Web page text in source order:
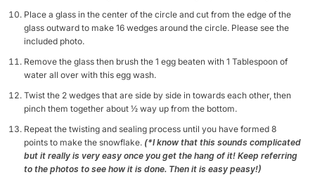
Place a glass in the center of the circle and cut from the edge of the
glass outward to make 16 wedges around the circle. Please see the
included photo.
Remove the glass then brush the 1 egg beaten with 1 Tablespoon of
water all over with this egg wash.
Twist the 2 wedges that are side by side in towards each other, then
pinch them together about ½ way up from the bottom.
Repeat the twisting and sealing process until you have formed 8
points to make the snowflake. (*I know that this sounds complicated
but it really is very easy once you get the hang of it! Keep referring
to the photos to see how it is done. Then it is easy peasy!)